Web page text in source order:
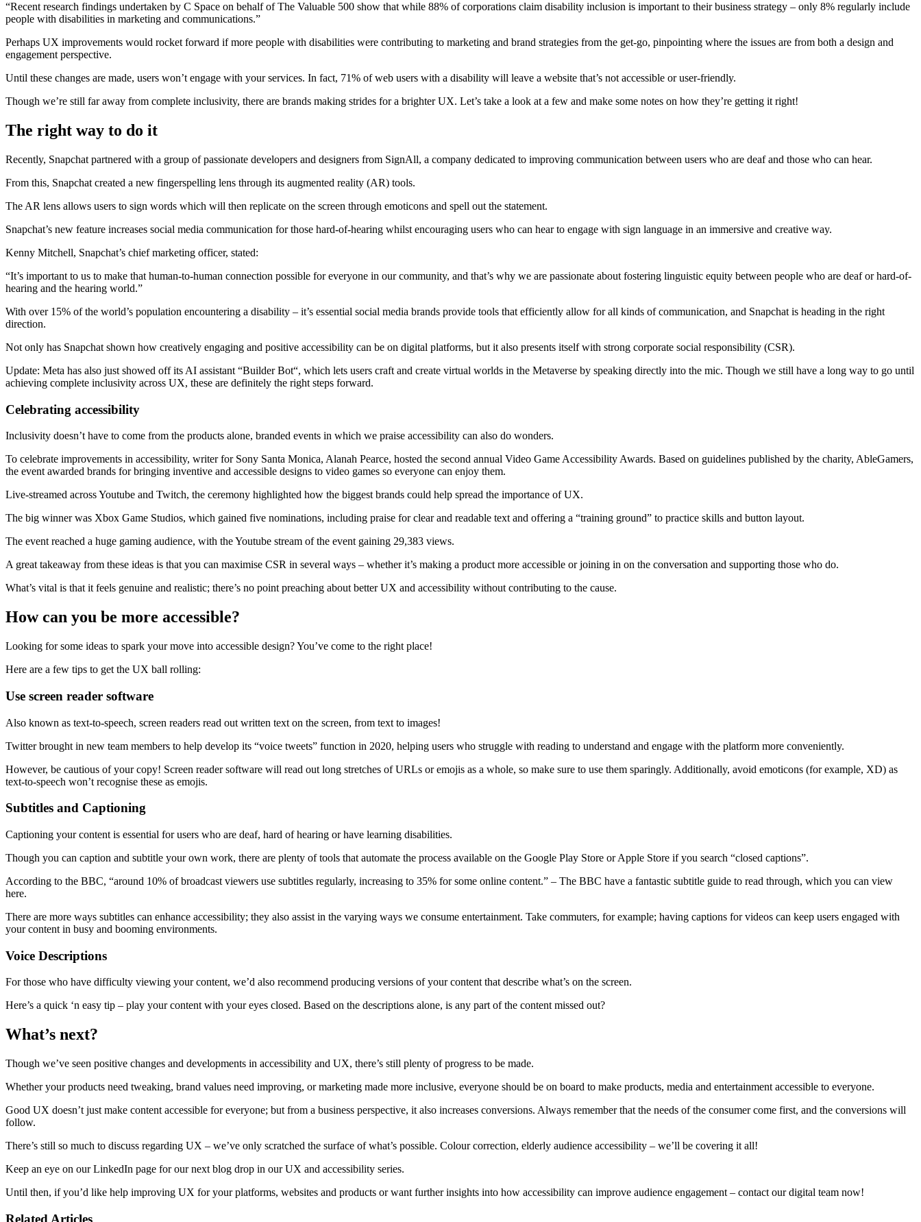
“Recent research findings undertaken by C Space on behalf of The Valuable 500 show that while 88% of corporations claim disability inclusion is important to their business strategy – only 8% regularly include
people with disabilities in marketing and communications.”
Perhaps UX improvements would rocket forward if more people with disabilities were contributing to marketing and brand strategies from the get-go, pinpointing where the issues are from both a design and
engagement perspective.
Until these changes are made, users won’t engage with your services. In fact, 71% of web users with a disability will leave a website that’s not accessible or user-friendly.
Though we’re still far away from complete inclusivity, there are brands making strides for a brighter UX. Let’s take a look at a few and make some notes on how they’re getting it right!
The right way to do it
Recently, Snapchat partnered with a group of passionate developers and designers from SignAll, a company dedicated to improving communication between users who are deaf and those who can hear.
From this, Snapchat created a new fingerspelling lens through its augmented reality (AR) tools.
The AR lens allows users to sign words which will then replicate on the screen through emoticons and spell out the statement.
Snapchat’s new feature increases social media communication for those hard-of-hearing whilst encouraging users who can hear to engage with sign language in an immersive and creative way.
Kenny Mitchell, Snapchat’s chief marketing officer, stated:
“It’s important to us to make that human-to-human connection possible for everyone in our community, and that’s why we are passionate about fostering linguistic equity between people who are deaf or hard-of-
hearing and the hearing world.”
With over 15% of the world’s population encountering a disability – it’s essential social media brands provide tools that efficiently allow for all kinds of communication, and Snapchat is heading in the right
direction.
Not only has Snapchat shown how creatively engaging and positive accessibility can be on digital platforms, but it also presents itself with strong corporate social responsibility (CSR).
Update: Meta has also just showed off its AI assistant “Builder Bot“, which lets users craft and create virtual worlds in the Metaverse by speaking directly into the mic. Though we still have a long way to go until
achieving complete inclusivity across UX, these are definitely the right steps forward.
Celebrating accessibility
Inclusivity doesn’t have to come from the products alone, branded events in which we praise accessibility can also do wonders.
To celebrate improvements in accessibility, writer for Sony Santa Monica, Alanah Pearce, hosted the second annual Video Game Accessibility Awards. Based on guidelines published by the charity, AbleGamers,
the event awarded brands for bringing inventive and accessible designs to video games so everyone can enjoy them.
Live-streamed across Youtube and Twitch, the ceremony highlighted how the biggest brands could help spread the importance of UX.
The big winner was Xbox Game Studios, which gained five nominations, including praise for clear and readable text and offering a “training ground” to practice skills and button layout.
The event reached a huge gaming audience, with the Youtube stream of the event gaining 29,383 views.
A great takeaway from these ideas is that you can maximise CSR in several ways – whether it’s making a product more accessible or joining in on the conversation and supporting those who do.
What’s vital is that it feels genuine and realistic; there’s no point preaching about better UX and accessibility without contributing to the cause.
How can you be more accessible?
Looking for some ideas to spark your move into accessible design? You’ve come to the right place!
Here are a few tips to get the UX ball rolling:
Use screen reader software
Also known as text-to-speech, screen readers read out written text on the screen, from text to images!
Twitter brought in new team members to help develop its “voice tweets” function in 2020, helping users who struggle with reading to understand and engage with the platform more conveniently.
However, be cautious of your copy! Screen reader software will read out long stretches of URLs or emojis as a whole, so make sure to use them sparingly. Additionally, avoid emoticons (for example, XD) as
text-to-speech won’t recognise these as emojis.
Subtitles and Captioning
Captioning your content is essential for users who are deaf, hard of hearing or have learning disabilities.
Though you can caption and subtitle your own work, there are plenty of tools that automate the process available on the Google Play Store or Apple Store if you search “closed captions”.
According to the BBC, “around 10% of broadcast viewers use subtitles regularly, increasing to 35% for some online content.” – The BBC have a fantastic subtitle guide to read through, which you can view
here.
There are more ways subtitles can enhance accessibility; they also assist in the varying ways we consume entertainment. Take commuters, for example; having captions for videos can keep users engaged with
your content in busy and booming environments.
Voice Descriptions
For those who have difficulty viewing your content, we’d also recommend producing versions of your content that describe what’s on the screen.
Here’s a quick ‘n easy tip – play your content with your eyes closed. Based on the descriptions alone, is any part of the content missed out?
What’s next?
Though we’ve seen positive changes and developments in accessibility and UX, there’s still plenty of progress to be made.
Whether your products need tweaking, brand values need improving, or marketing made more inclusive, everyone should be on board to make products, media and entertainment accessible to everyone.
Good UX doesn’t just make content accessible for everyone; but from a business perspective, it also increases conversions. Always remember that the needs of the consumer come first, and the conversions will
follow.
There’s still so much to discuss regarding UX – we’ve only scratched the surface of what’s possible. Colour correction, elderly audience accessibility – we’ll be covering it all!
Keep an eye on our LinkedIn page for our next blog drop in our UX and accessibility series.
Until then, if you’d like help improving UX for your platforms, websites and products or want further insights into how accessibility can improve audience engagement – contact our digital team now!
Related Articles